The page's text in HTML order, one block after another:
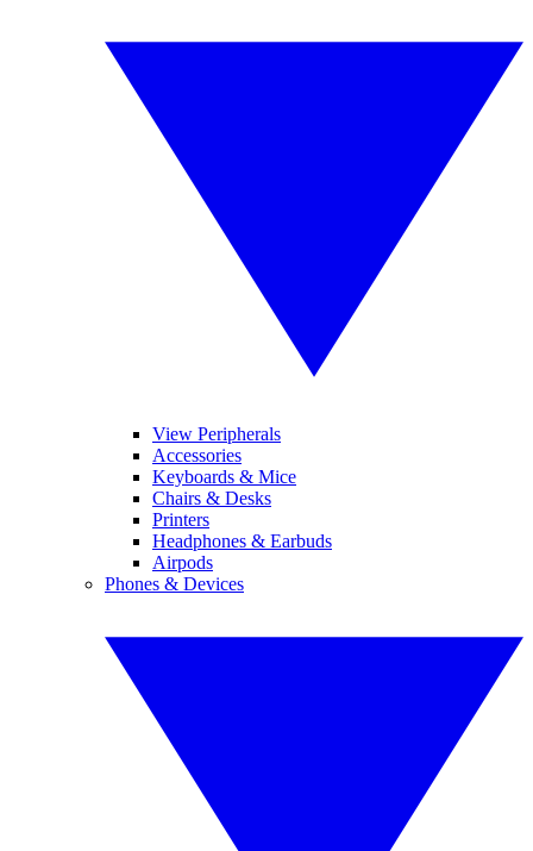
View Peripherals
Accessories
Keyboards & Mice
Chairs & Desks
Printers
Headphones & Earbuds
Airpods
Phones & Devices